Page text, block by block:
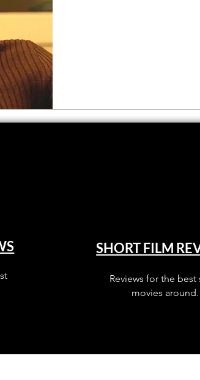
SHORT FILM
Reviews for the best
movies around.